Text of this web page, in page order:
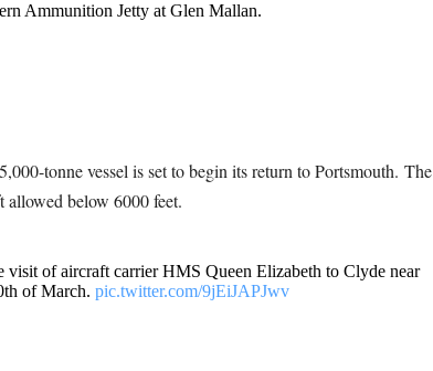
Ammunition Jetty at Glen Mallan.
tonne vessel is set to begin its return to Portsmouth. The
allowed below 6000 feet.
of aircraft carrier HMS Queen Elizabeth to Clyde near
of March. pic.twitter.com/9jEiJAPJwv